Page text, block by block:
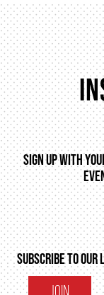
GETTING HERE
FAQ – MOBILE
TICKETING &
EXPAND YOUR
ACCESSIBILITY
SIGN UP WITH
SUBSCRIBE TO OUR
JOIN